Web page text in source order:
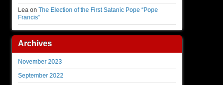
Lea on The Election of the First Satanic Pope “Pope
Francis”
Archives
November 2023
September 2022